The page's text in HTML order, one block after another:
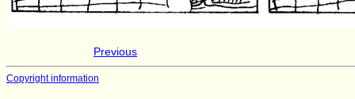
Previous
Copyright information